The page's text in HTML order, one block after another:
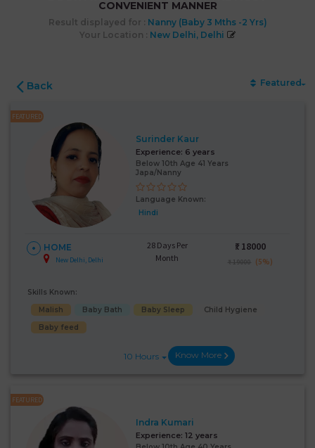
CONVENIENT MANNER
Result displayed for : Nanny (baby 3 Mths -2 Yrs)
Your Location : New Delhi, Delhi
Back Featured
FEATURED
Surinder Kaur
Experience: 6 years
Below 10th Age 41 Years
Japa/Nanny
Language Known:
Hindi
HOME
New Delhi, Delhi
28 Days Per
Month
₹: 18000
₹ 19000 (5%)
Skills Known:
Malish
Baby Bath Baby Sleep
Child Hygiene
Baby feed
10 Hours Know More
FEATURED
Indra Kumari
Experience: 12 years